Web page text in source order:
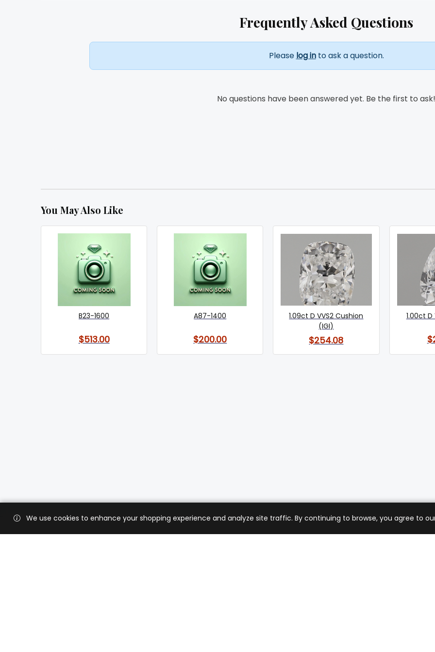
Frequently Asked Questions
Please log into ask a question.
No questions have been answered yet. Be the first to ask!
You May Also Like
B23-1600
$513.00
A87-1400
$200.00
1.09ct D VVS2 Cushion
(IGI)
$254.08
1.00ct D
We use cookies to enhance your shopping experience and analyze site traffic. By continuing to browse, you agree to